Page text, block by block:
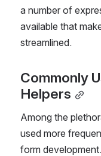
a number of
available that
streamlined.
Commonly
Helpers
Among the
used more
form